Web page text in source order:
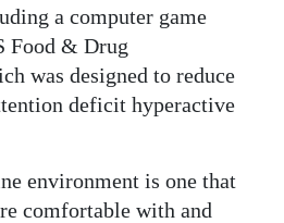
a computer game
Food & Drug
was designed to reduce
deficit hyperactive
environment is one that
comfortable with and